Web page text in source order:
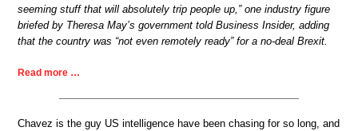
seeming stuff that will absolutely trip people up,” one industry figure
briefed by Theresa May’s government told Business Insider, adding
that the country was “not even remotely ready” for a no-deal Brexit.
Read more …
Chavez is the guy US intelligence have been chasing for so long, and